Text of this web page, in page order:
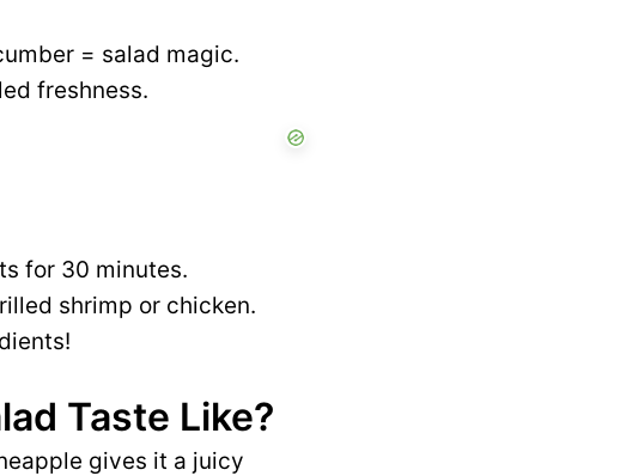
= salad magic.
freshness.
for 30 minutes.
shrimp or chicken.
Taste Like?
gives it a juicy